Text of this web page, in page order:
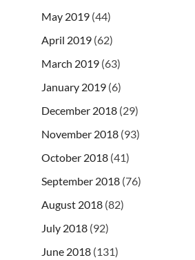
May 2019 (44)
April 2019 (62)
March 2019 (63)
January 2019 (6)
December 2018 (29)
November 2018 (93)
October 2018 (41)
September 2018 (76)
August 2018 (82)
July 2018 (92)
June 2018 (131)